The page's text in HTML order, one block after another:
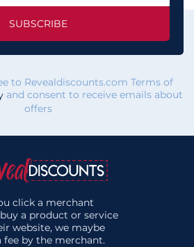
SUBSCRIBE
to Revealdiscounts.com Terms of
and consent to receive emails about
offers
click a merchant
a product or service
website, we maybe
fee by the merchant.